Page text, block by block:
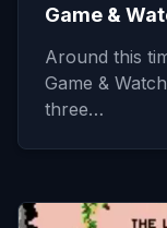
Game &
Around this
Game &
three…